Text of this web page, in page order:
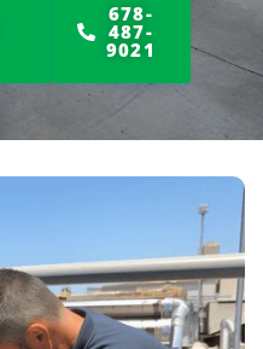
678-
487-
9021